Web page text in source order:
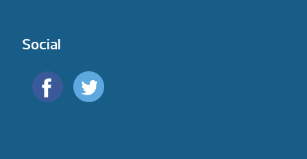
Social